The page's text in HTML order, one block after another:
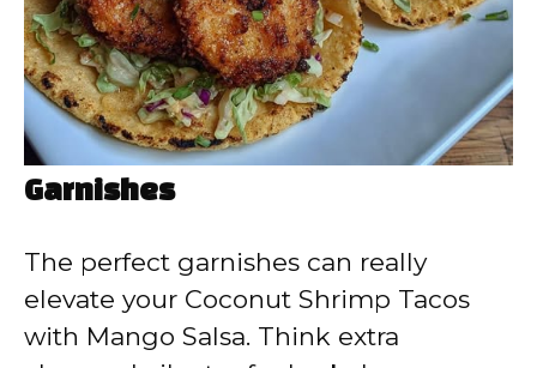
Garnishes
The perfect garnishes can really
elevate your Coconut Shrimp Tacos
with Mango Salsa. Think extra